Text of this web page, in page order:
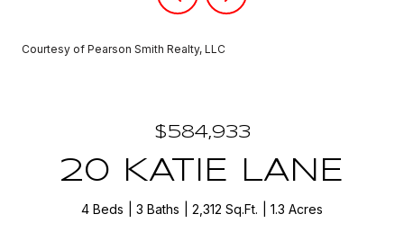
Courtesy of Pearson Smith Realty, LLC
$584,933
20 KATIE LANE
4 Beds 3 Baths 2,312 Sq.Ft. 1.3 Acres